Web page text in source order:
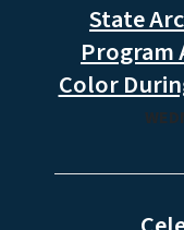
State
Program
Color